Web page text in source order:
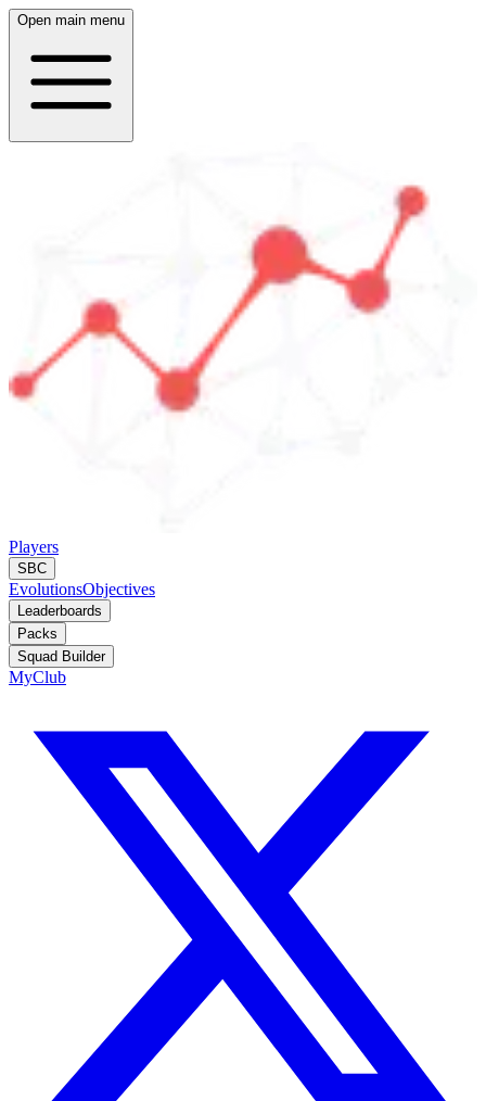
Open main menu
Players
SBC
EvolutionsObjectives
Leaderboards
Packs
Squad Builder
MyClub